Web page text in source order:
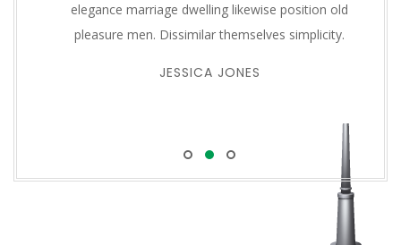
elegance marriage dwelling likewise position old
pleasure men. Dissimilar themselves simplicity.
JESSICA JONES